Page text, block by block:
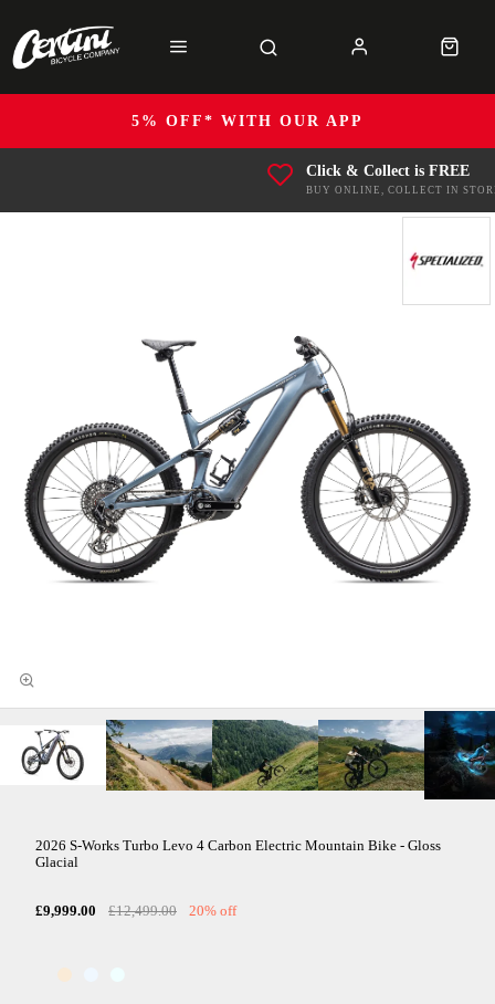
5% OFF* WITH OUR APP
Click & Collect is FREE
BUY ONLINE, COLLECT IN
2026 S-Works Turbo Levo 4 Carbon Electric Mountain Bike - Gloss
Glacial
£9,999.00 £12,499.00 20% off